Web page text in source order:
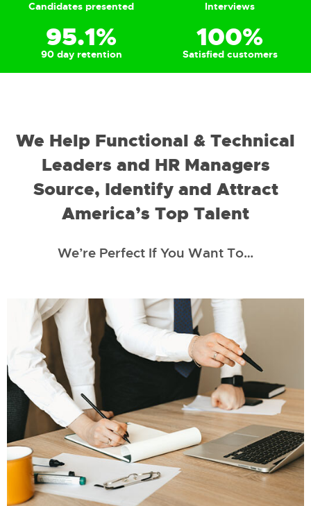
Candidates presented Interviews
90 day retention
95.1%
Satisfied customers
100%
We Help Functional & Technical
Leaders and HR Managers
Source, Identify and Attract
America’s Top Talent
We’re Perfect If You Want To…